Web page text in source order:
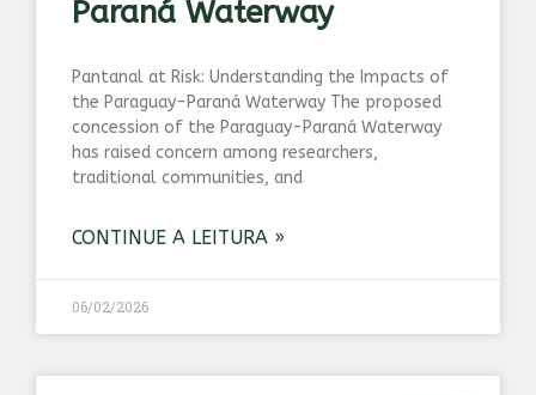
Paraná Waterway
Pantanal at Risk: Understanding the Impacts of
the Paraguay-Paraná Waterway The proposed
concession of the Paraguay-Paraná Waterway
has raised concern among researchers,
traditional communities, and
CONTINUE A LEITURA »
06/02/2026